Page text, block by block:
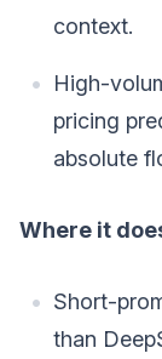
context.
High-
pricing
absolute
Where it
Short-
than